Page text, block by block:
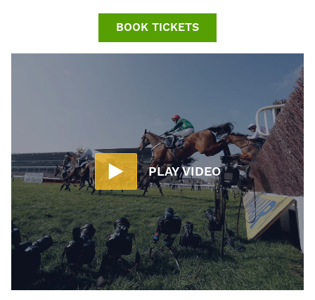
BOOK TICKETS
PLAY VIDEO